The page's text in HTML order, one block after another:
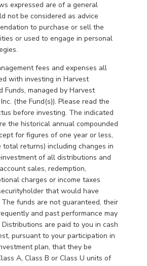
expressed are of a general
not be considered as advice
to purchase or sell the
or used to engage in personal
fees and expenses all
with investing in Harvest
Funds, managed by Harvest
(the Fund(s)). Please read the
before investing. The indicated
the historical annual compounded
for figures of one year or less,
total returns) including changes in
of all distributions and
sales, redemption,
charges or income taxes
that would have
funds are not guaranteed, their
and past performance may
are paid to you in cash
pursuant to your participation in
plan, that they be
A, Class B or Class U units of